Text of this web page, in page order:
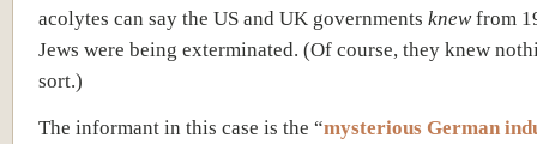
acolytes can say the US and UK governments knewfrom
Jews were being exterminated. (Of course, they knew
sort.)
The informant in this case is the “mysterious German